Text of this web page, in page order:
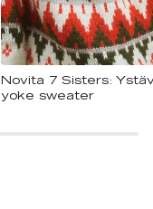
Novita 7 Sisters:
yoke sweater